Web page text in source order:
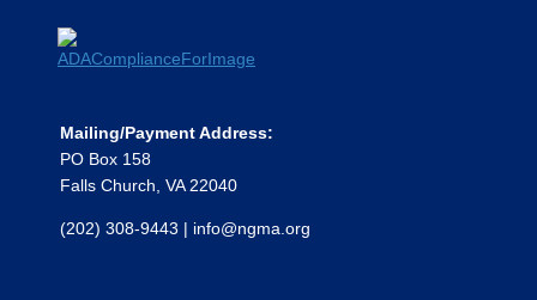
Mailing/Payment Address:
PO Box 158
Falls Church, VA 22040
(202) 308-9443 | info@ngma.org